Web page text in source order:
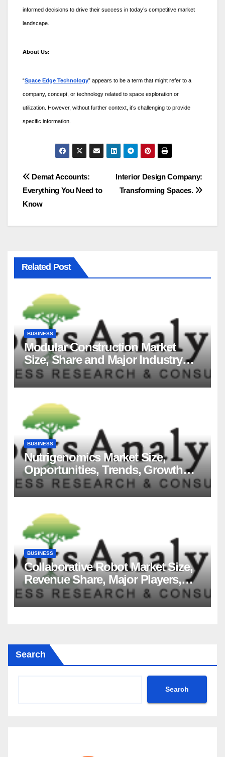
informed decisions to drive their success in today’s competitive market
landscape.
About Us:
“Space Edge Technology” appears to be a term that might refer to a
company, concept, or technology related to space exploration or
utilization. However, without further context, it’s challenging to provide
specific information.
Post
navigation
Interior Design Company:
Transforming Spaces.
Demat Accounts:
Everything You Need to
Know
Related Post
BUSINESS
Modular Construction Market
Size, Share and Major Industry
Players and Forecast to 2035
BUSINESS
Nutrigenomics Market Size,
Opportunities, Trends, Growth
Factors, Revenue Analysis, For
2035
BUSINESS
Collaborative Robot Market Size,
Revenue Share, Major Players,
Growth Analysis, and Forecast,
2035
Search
Search